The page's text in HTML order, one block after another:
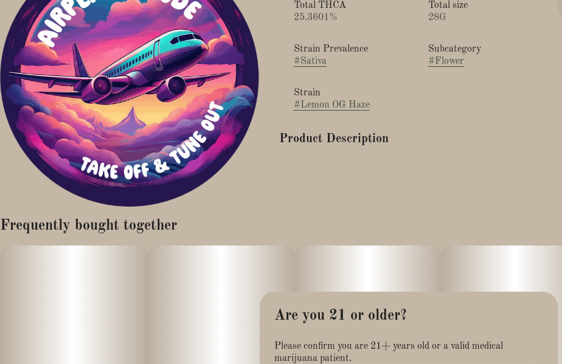
Total THCA
25.3601%
Total size
28G
Strain Prevalence
#Sativa
Subcategory
#Flower
Strain
#Lemon OG Haze
Product Description
in an irresistible citrus aroma that hits you the moment you
newcomer looking for a functional daytime strain, Lemon OG
Haze has something truly special to offer.
Frequently bought together
Are you 21 or older?
Please confirm you are 21+ years old or a valid medical
marijuana patient.